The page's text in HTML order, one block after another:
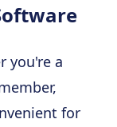
you're a
for